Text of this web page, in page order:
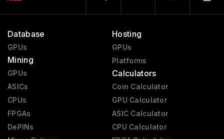
Database
GPUs
Mining
GPUs
ASICs
CPUs
FPGAs
DePINs
Hosting
GPUs
Platforms
Calculators
Coin Calculator
GPU Calculator
ASIC Calculator
CPU Calculator